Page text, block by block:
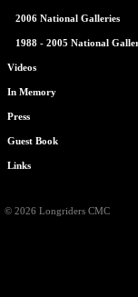
2006 National Galleries
1988 - 2005 National
Videos
In Memory
Press
Guest Book
Links
© 2026 Longriders CMC